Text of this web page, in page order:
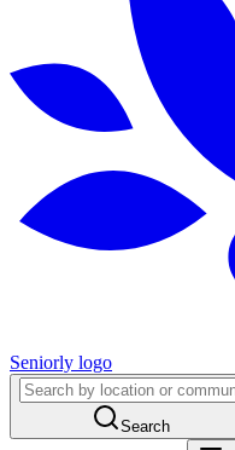
Seniorly logo
Search